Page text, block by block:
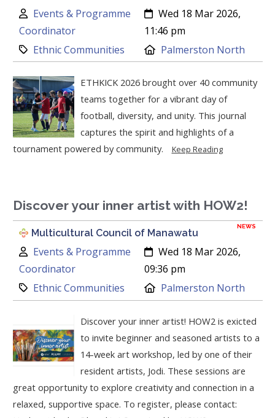
Author:
Events & Programme
Coordinator
Created:
Wed 18 Mar 2026,
11:46 pm
Category:
Ethnic Communities Location:
Palmerston North
ETHKICK 2026 brought over 40 community
teams together for a vibrant day of
football, diversity, and unity. This journal
captures the spirit and highlights of a
tournament powered by community.
Keep Reading
Discover your inner artist with HOW2!
NEWS
Multicultural Council of Manawatu
Author:
Events & Programme
Coordinator
Created:
Wed 18 Mar 2026,
09:36 pm
Category:
Ethnic Communities Location:
Palmerston North
Discover your inner artist! HOW2 is exicted
to invite beginner and seasoned artists to a
14-week art workshop, led by one of their
resident artists, Jodi. These sessions are
great opportunity to explore creativity and connection in a
relaxed, supportive space. To register, please contact: